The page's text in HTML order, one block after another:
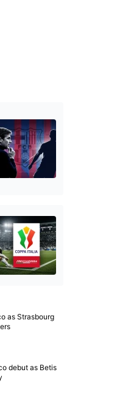
as Strasbourg
debut as Betis